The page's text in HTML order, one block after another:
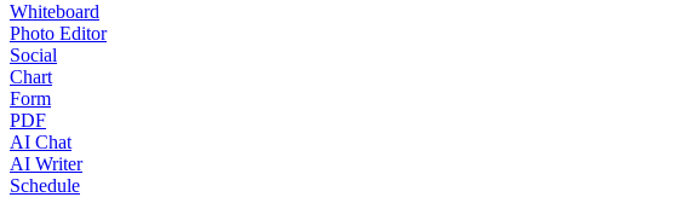
Whiteboard
Photo Editor
Social
Chart
Form
PDF
AI Chat
AI Writer
Schedule